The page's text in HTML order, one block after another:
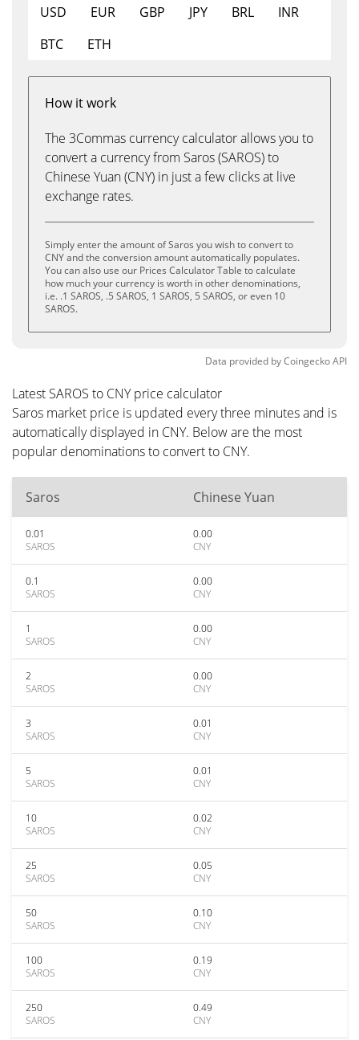
USD EUR GBP JPY BRL
INR
BTC
ETH
How it work
The 3Commas currency calculator allows you to
convert a currency from Saros (SAROS) to
Chinese Yuan (CNY) in just a few clicks at live
exchange rates.
Simply enter the amount of Saros you wish to convert to
CNY and the conversion amount automatically populates.
You can also use our Prices Calculator Table to calculate
how much your currency is worth in other denominations,
i.e. .1 SAROS, .5 SAROS, 1 SAROS, 5 SAROS, or even 10
SAROS.
Data provided byCoingeckoAPI
Latest SAROS to CNY price calculator
Saros market price is updated every three minutes and is
automatically displayed in CNY. Below are the most
popular denominations to convert to CNY.
Saros Chinese Yuan
0.01
SAROS
0.00
CNY
0.1
SAROS
0.00
CNY
1
SAROS
0.00
CNY
2
SAROS
0.00
CNY
3
SAROS
0.01
CNY
5
SAROS
0.01
CNY
10
SAROS
0.02
CNY
25
SAROS
0.05
CNY
50
SAROS
0.10
CNY
100
SAROS
0.19
CNY
250
SAROS
0.49
CNY